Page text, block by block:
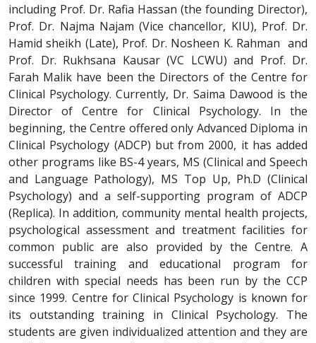
including Prof. Dr. Rafia Hassan (the founding Director),
Prof. Dr. Najma Najam (Vice chancellor, KIU), Prof. Dr.
Hamid sheikh (Late), Prof. Dr. Nosheen K. Rahman and
Prof. Dr. Rukhsana Kausar (VC LCWU) and Prof. Dr.
Farah Malik have been the Directors of the Centre for
Clinical Psychology. Currently, Dr. Saima Dawood is the
Director of Centre for Clinical Psychology. In the
beginning, the Centre offered only Advanced Diploma in
Clinical Psychology (ADCP) but from 2000, it has added
other programs like BS-4 years, MS (Clinical and Speech
and Language Pathology), MS Top Up, Ph.D (Clinical
Psychology) and a self-supporting program of ADCP
(Replica). In addition, community mental health projects,
psychological assessment and treatment facilities for
common public are also provided by the Centre. A
successful training and educational program for
children with special needs has been run by the CCP
since 1999. Centre for Clinical Psychology is known for
its outstanding training in Clinical Psychology. The
students are given individualized attention and they are